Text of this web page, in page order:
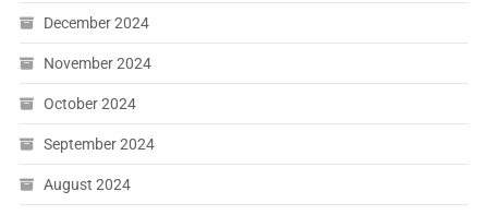
December 2024
November 2024
October 2024
September 2024
August 2024